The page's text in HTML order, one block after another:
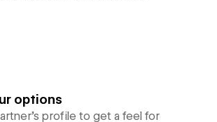
options
profile to get a feel for